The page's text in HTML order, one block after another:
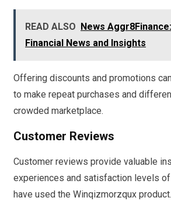
READ ALSO News
Financial News and Insights
Offering discounts and promotions
to make repeat purchases and
crowded marketplace.
Customer Reviews
Customer reviews provide valuable
experiences and satisfaction levels
have used the Winqizmorzqux